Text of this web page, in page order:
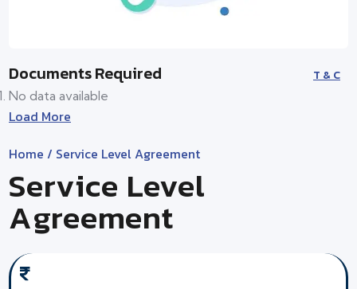
Documents Required T & C
No data available
Load More
Home / Service Level Agreement
Service Level
Agreement